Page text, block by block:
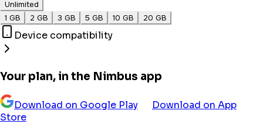
Unlimited
1 GB
2 GB 3 GB 5 GB 10 GB 20 GB
Device compatibility
Your plan, in the Nimbus app
Download on Google Play
Download on App
Store